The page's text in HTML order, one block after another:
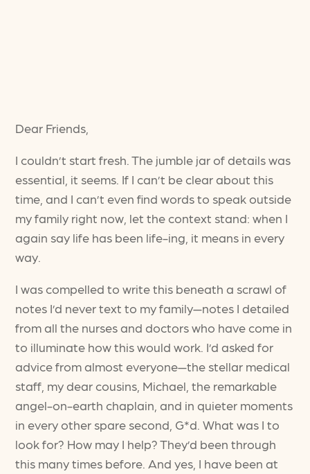
Dear Friends,
I couldn’t start fresh. The jumble jar of details was
essential, it seems. If I can’t be clear about this
time, and I can’t even find words to speak outside
my family right now, let the context stand: when I
again say life has been life-ing, it means in every
way.
I was compelled to write this beneath a scrawl of
notes I’d never text to my family—notes I detailed
from all the nurses and doctors who have come in
to illuminate how this would work. I’d asked for
advice from almost everyone—the stellar medical
staff, my dear cousins, Michael, the remarkable
angel-on-earth chaplain, and in quieter moments
in every other spare second, G*d. What was I to
look for? How may I help? They’d been through
this many times before. And yes, I have been at